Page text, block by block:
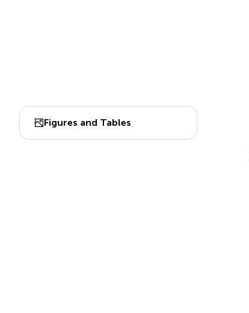
Figures and Tables